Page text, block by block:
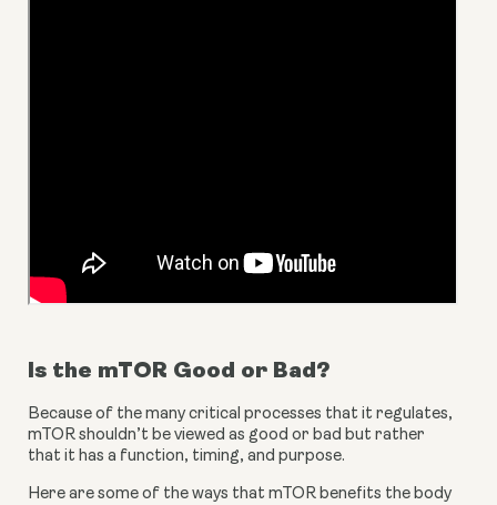
Is the mTOR Good or Bad?
Because of the many critical processes that it regulates,
mTOR shouldn’t be viewed as good or bad but rather
that it has a function, timing, and purpose.
Here are some of the ways that mTOR benefits the body